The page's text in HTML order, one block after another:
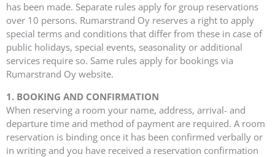
has been made. Separate rules apply for group reservations
over 10 persons. Rumarstrand Oy reserves a right to apply
special terms and conditions that differ from these in case of
public holidays, special events, seasonality or additional
services require so. Same rules apply for bookings via
Rumarstrand Oy website.
1. BOOKING AND CONFIRMATION
When reserving a room your name, address, arrival- and
departure time and method of payment are required. A room
reservation is binding once it has been confirmed verbally or
in writing and you have received a reservation confirmation